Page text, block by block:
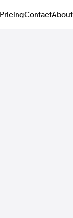
PricingContactAbout